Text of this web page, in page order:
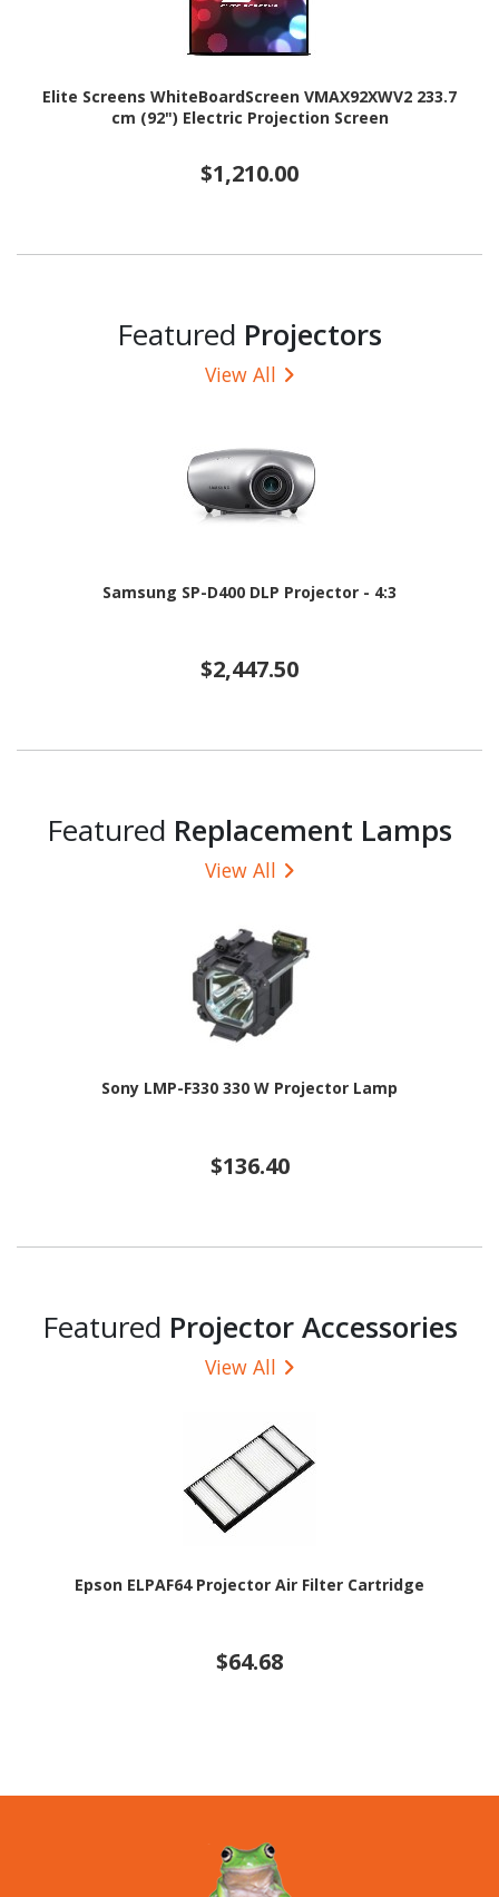
Elite Screens WhiteBoardScreen VMAX92XWV2 233.7
cm (92") Electric Projection Screen
$1,210.00
Featured Projectors
View All
Samsung SP-D400 DLP Projector - 4:3
$2,447.50
Featured Replacement Lamps
View All
Sony LMP-F330 330 W Projector Lamp
$136.40
Featured Projector Accessories
View All
Epson ELPAF64 Projector Air Filter Cartridge
$64.68